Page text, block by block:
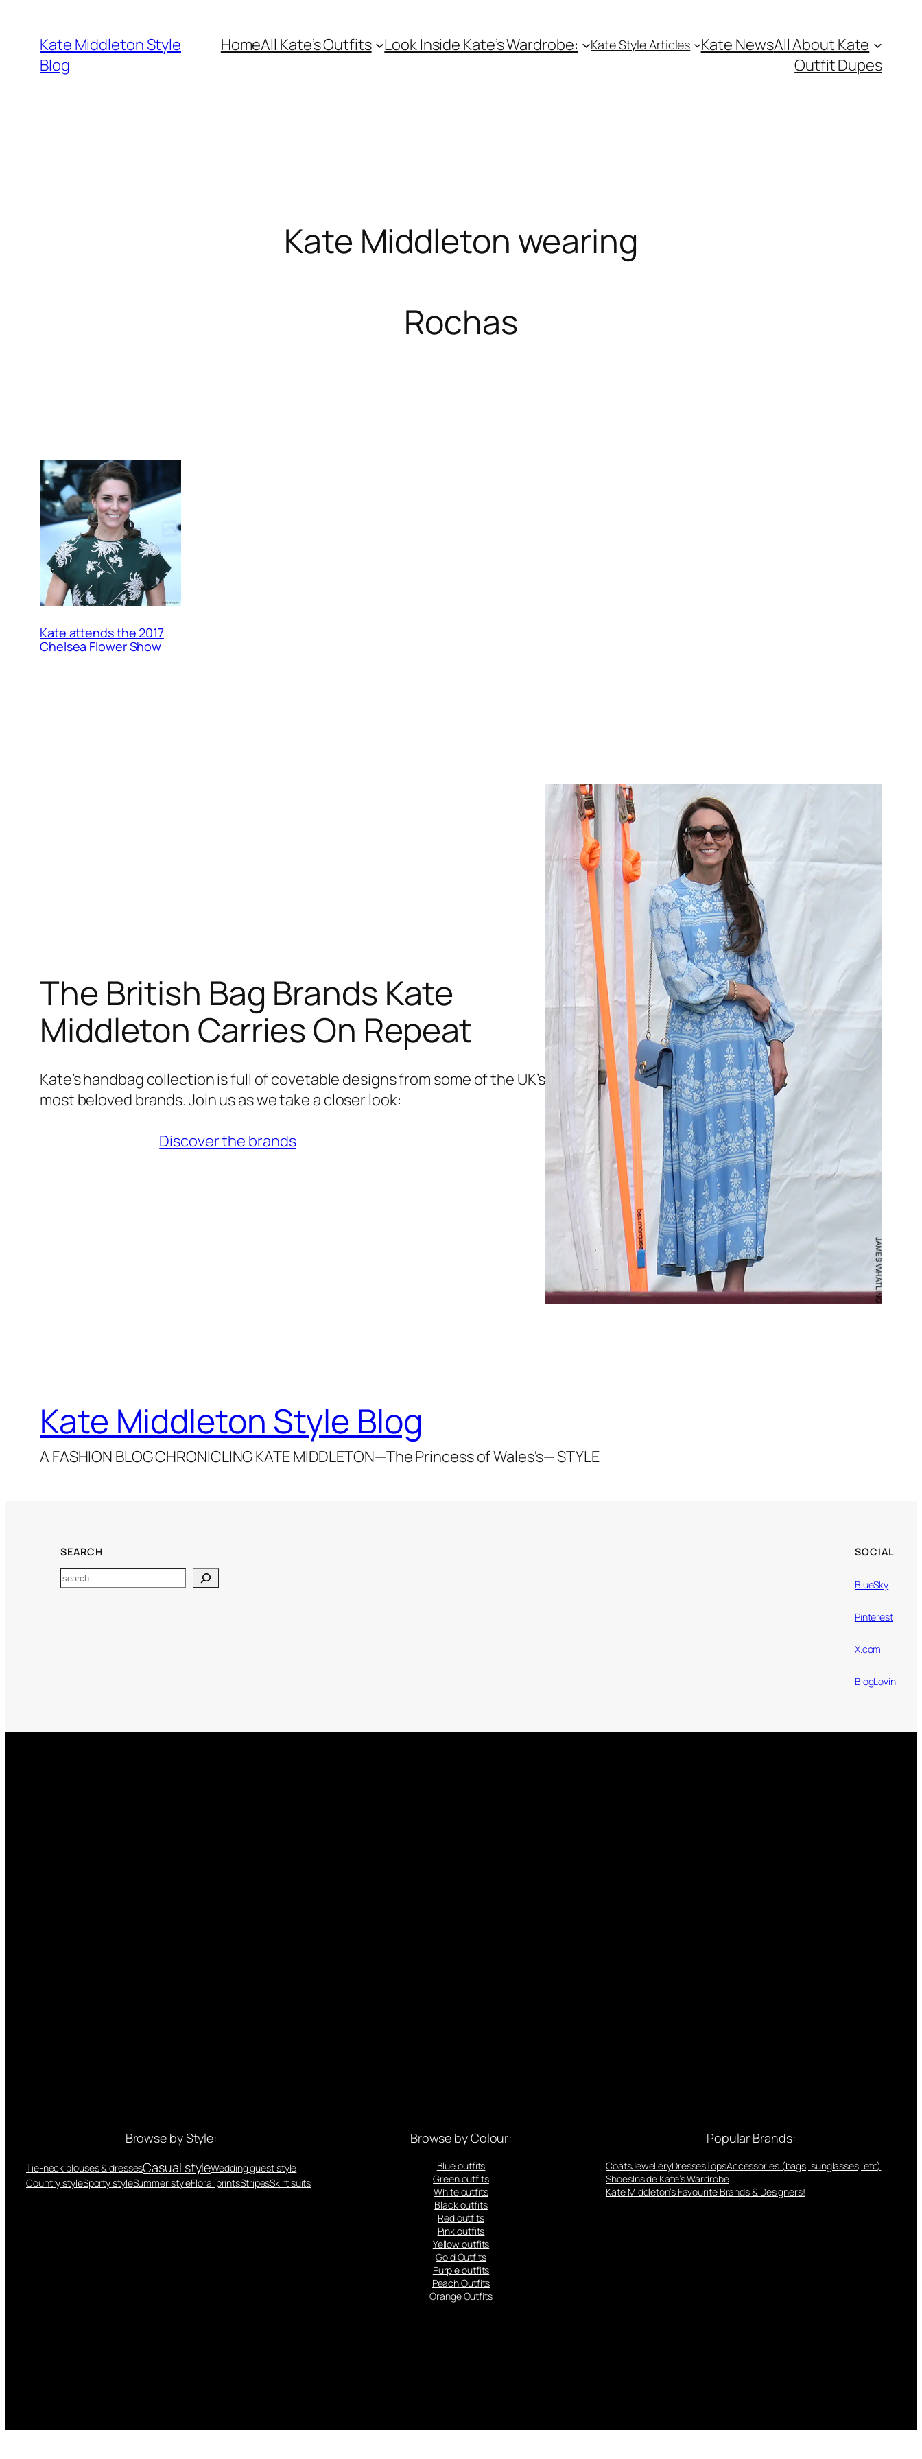
content
Kate Middleton Style
Blog
HomeAll Kate’s Outfits Look Inside Kate’s Wardrobe: Kate Style Articles Kate NewsAll About Kate
Outfit Dupes
Kate Middleton wearing
Rochas
Kate attends the 2017
Chelsea Flower Show
The British Bag Brands Kate
Middleton Carries On Repeat
Kate’s handbag collection is full of covetable designs from some of the UK’s
most beloved brands. Join us as we take a closer look:
Discover the brands
Kate Middleton Style Blog
A FASHION BLOG CHRONICLING KATE MIDDLETON—The Princess of Wales's— STYLE
SEARCH
Search
SOCIAL
BlueSky
Pinterest
X.com
BlogLovin
Browse by Style:
Tie-neck blouses & dressesCasual styleWedding guest style
Country styleSporty styleSummer styleFloral printsStripesSkirt suits
Browse by Colour:
Blue outfits
Green outfits
White outfits
Black outfits
Red outfits
Pink outfits
Yellow outfits
Gold Outfits
Purple outfits
Peach Outfits
Orange Outfits
Popular Brands:
CoatsJewelleryDressesTopsAccessories (bags, sunglasses, etc)
ShoesInside Kate’s Wardrobe
Kate Middleton’s Favourite Brands & Designers!